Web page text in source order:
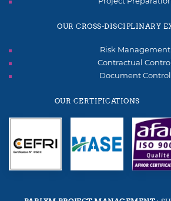
OUR CROSS-DISCIPLINARY
Risk Management
Contractual
Document Control
OUR CERTIFICATIONS